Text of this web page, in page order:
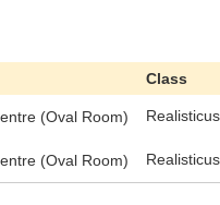
Class
(Oval Room)
(Oval Room)